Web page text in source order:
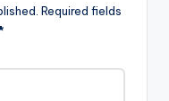
Required fields